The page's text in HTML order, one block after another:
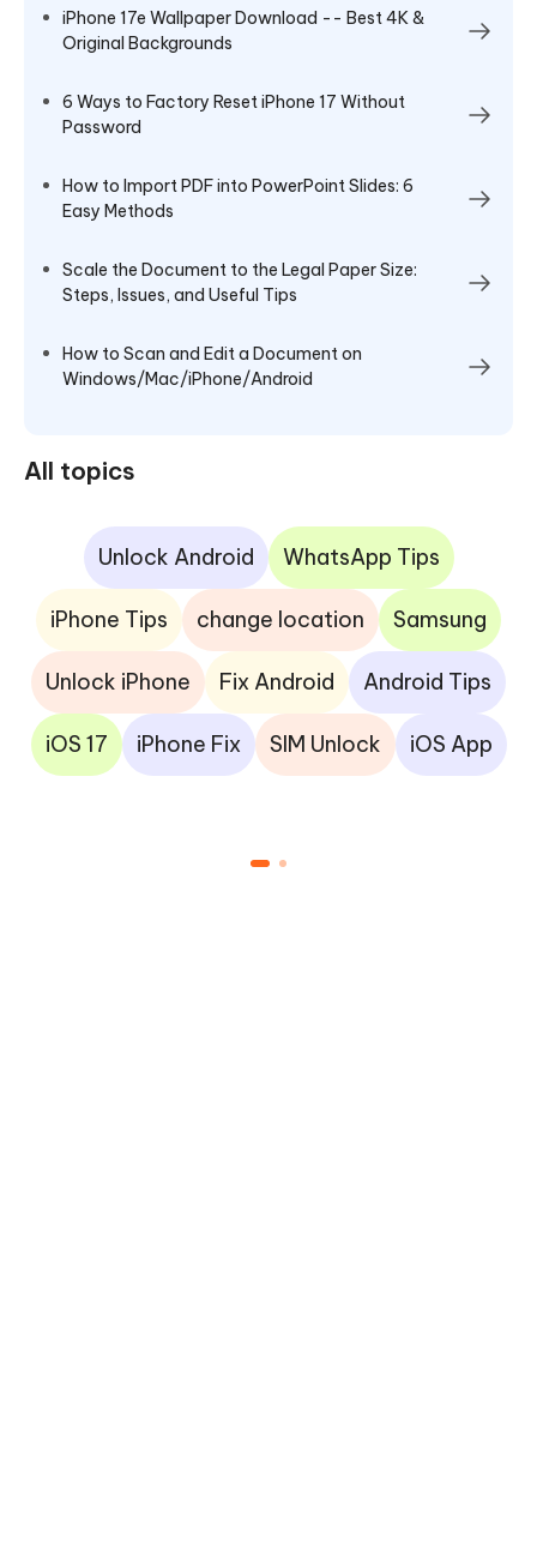
iPhone 17e Wallpaper Download -- Best 4K &
Original Backgrounds
6 Ways to Factory Reset iPhone 17 Without
Password
How to Import PDF into PowerPoint Slides: 6
Easy Methods
Scale the Document to the Legal Paper Size:
Steps, Issues, and Useful Tips
How to Scan and Edit a Document on
Windows/Mac/iPhone/Android
All topics
Unlock Android WhatsApp Tips
iPhone Tips change location Samsung
Unlock iPhone Fix Android Android Tips
iOS 17 iPhone Fix SIM Unlock iOS App